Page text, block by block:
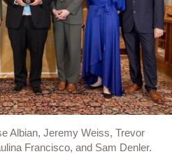
Albian, Jeremy Weiss, Trevor
Francisco, and Sam Denler.